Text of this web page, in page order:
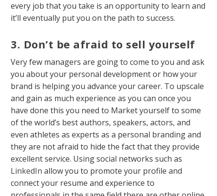
every job that you take is an opportunity to learn and
it’ll eventually put you on the path to success.
3. Don’t be afraid to sell yourself
Very few managers are going to come to you and ask
you about your personal development or how your
brand is helping you advance your career. To upscale
and gain as much experience as you can once you
have done this you need to Market yourself to some
of the world’s best authors, speakers, actors, and
even athletes as experts as a personal branding and
they are not afraid to hide the fact that they provide
excellent service. Using social networks such as
LinkedIn allow you to promote your profile and
connect your resume and experience to